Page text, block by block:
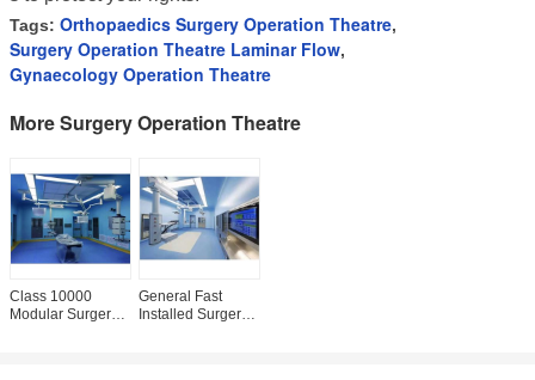
Tags: Orthopaedics Surgery Operation Theatre,
Surgery Operation Theatre Laminar Flow,
Gynaecology Operation Theatre
More Surgery Operation Theatre
Class 10000
Modular Surgery
General Fast
Installed Surgery